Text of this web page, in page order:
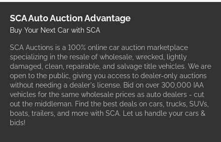
SCA Auto Auction Advantage
Buy Your Next Car with SCA
SCA Auctions is a 100% online car auction marketplace
specializing in the resale of wholesale, wrecked, lightly
damaged, clean, repairable, and salvage title vehicles. We are
open to the public, giving you access to dealer-only auctions
without needing a dealer's license. Bid on over 300,000 IAA
vehicles for the same wholesale prices as auto dealers - cut
out the middleman. Find the best deals on cars, trucks, SUVs,
boats, trailers, and more with SCA. Let us handle your cars &
bids!